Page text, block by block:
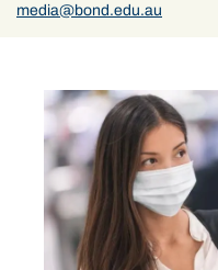
media@bond.edu.au